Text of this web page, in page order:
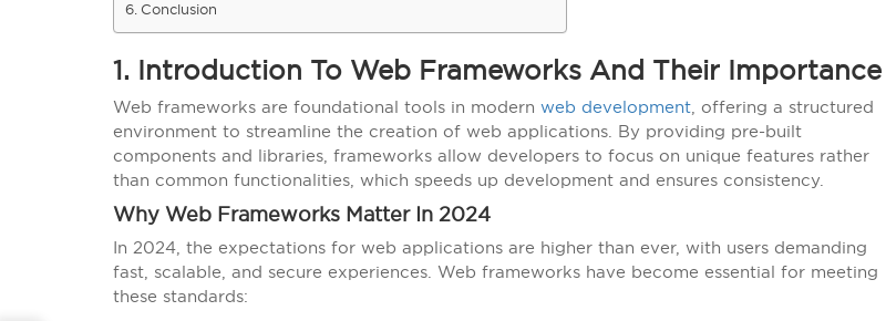
Conclusion
1. Introduction To Web Frameworks And Their Importance
Web frameworks are foundational tools in modern web development , offering a structured
environment to streamline the creation of web applications. By providing pre-built
components and libraries, frameworks allow developers to focus on unique features rather
than common functionalities, which speeds up development and ensures consistency.
Why Web Frameworks Matter In 2024
In 2024, the expectations for web applications are higher than ever, with users demanding
fast, scalable, and secure experiences. Web frameworks have become essential for meeting
these standards: